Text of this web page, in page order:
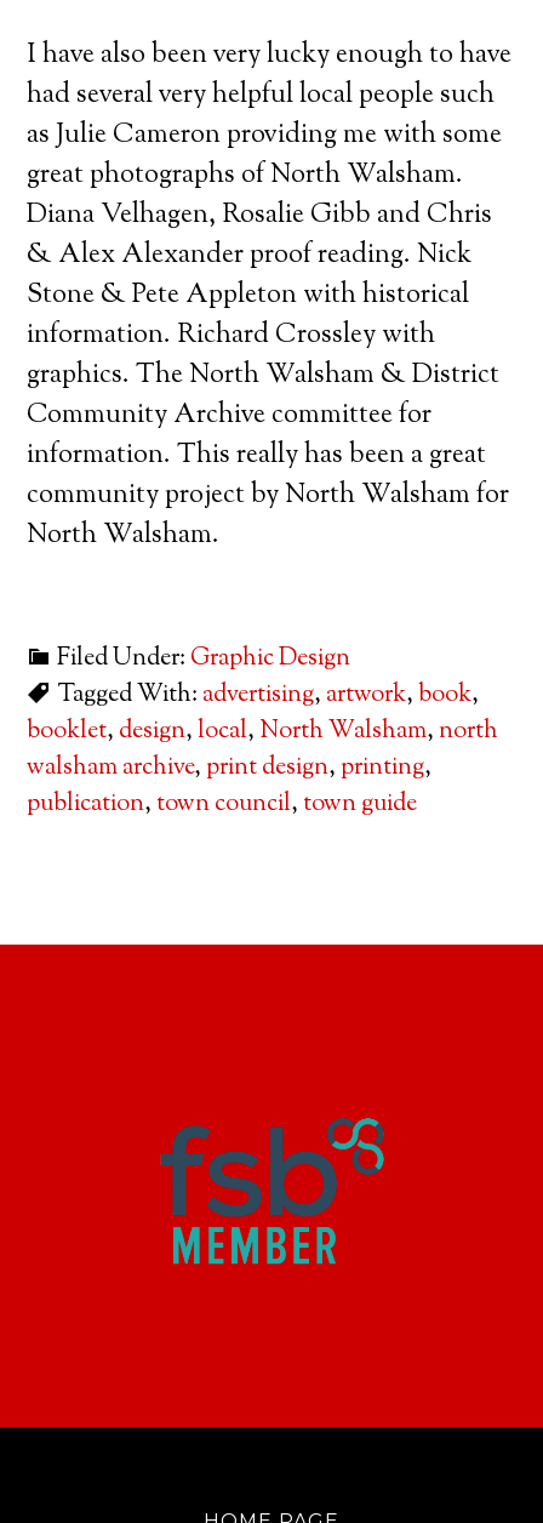
I have also been very lucky enough to have
had several very helpful local people such
as Julie Cameron providing me with some
great photographs of North Walsham.
Diana Velhagen, Rosalie Gibb and Chris
& Alex Alexander proof reading. Nick
Stone & Pete Appleton with historical
information. Richard Crossley with
graphics. The North Walsham & District
Community Archive committee for
information. This really has been a great
community project by North Walsham for
North Walsham.
Filed Under: Graphic Design
Tagged With: advertising, artwork,book,
booklet, design,local, North Walsham,north
walsham archive,print design,printing,
publication, town council, town guide